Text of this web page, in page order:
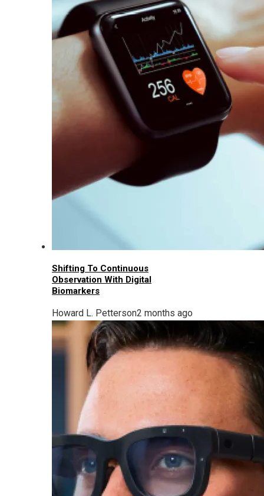
Shifting To Continuous
Observation With Digital
Biomarkers
Howard L. Petterson2 months ago